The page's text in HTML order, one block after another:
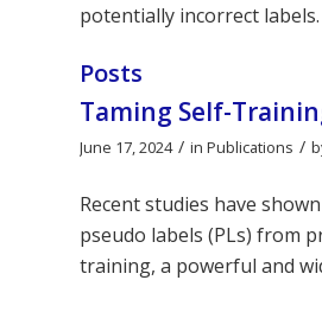
potentially incorrect labels.
Posts
Taming Self-
June 17, 2024 / in Publications /
Recent studies have
pseudo labels (PLs) from
training, a powerful and